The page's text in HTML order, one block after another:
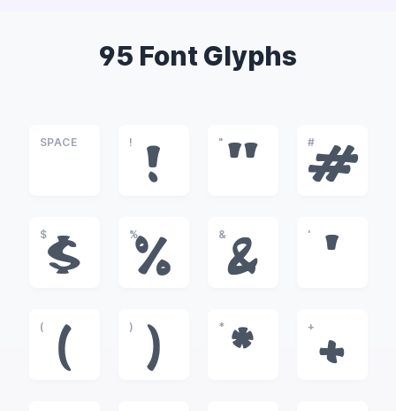
95 Font Glyphs
SPACE !
!
"
"
#
#
$
$
%
%
&
&
'
'
(
(
)
)
*
*
+
+